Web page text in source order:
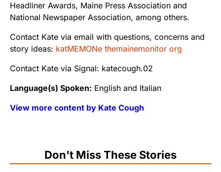
Headliner Awards, Maine Press Association and
National Newspaper Association, among others.
Contact Kate via email with questions, concerns and
story ideas: katMEMONe themainemonitor org
Contact Kate via Signal: katecough.02
Language(s) Spoken: English and Italian
View more content by Kate Cough
Don't Miss These Stories